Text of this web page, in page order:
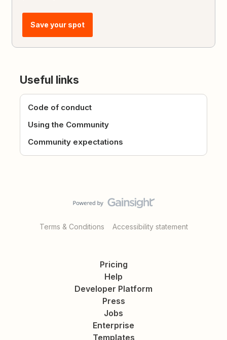
Save your spot
Useful links
Code of conduct
Using the Community
Community expectations
Terms & Conditions Accessibility statement
Pricing
Help
Developer Platform
Press
Jobs
Enterprise
Templates